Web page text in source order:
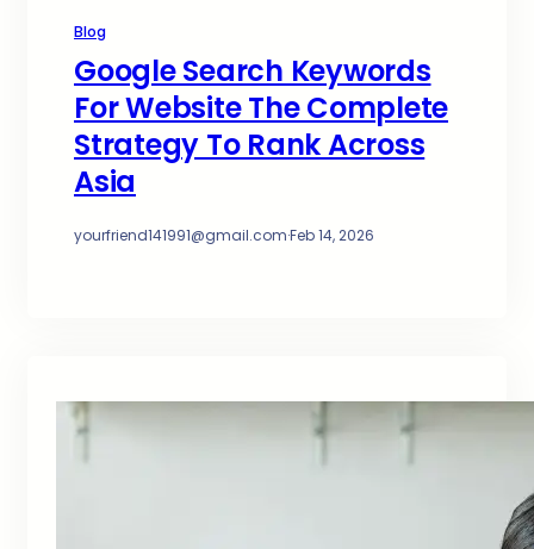
Blog
Google Search Keywords
For Website The Complete
Strategy To Rank Across
Asia
yourfriend141991@gmail.com·Feb 14, 2026